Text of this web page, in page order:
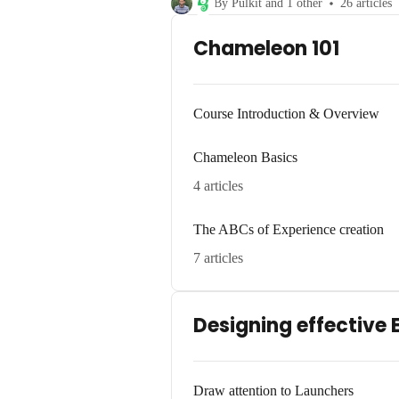
By Pulkit and 1 other 26 articles
Chameleon 101
Course Introduction & Overview
Chameleon Basics
4 articles
The ABCs of Experience creation
7 articles
Designing effective
Draw attention to Launchers